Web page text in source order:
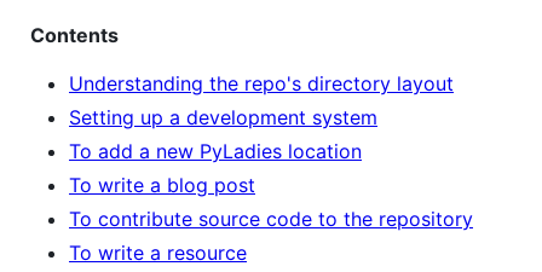
Contents
Understanding the repo's directory layout
Setting up a development system
To add a new PyLadies location
To write a blog post
To contribute source code to the repository
To write a resource